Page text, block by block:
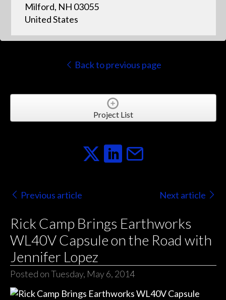
Milford, NH 03055
United States
Back to previous page
Project List
Previous article Next article
Rick Camp Brings Earthworks
WL40V Capsule on the Road with
Jennifer Lopez
Posted on Tuesday, May 6, 2014